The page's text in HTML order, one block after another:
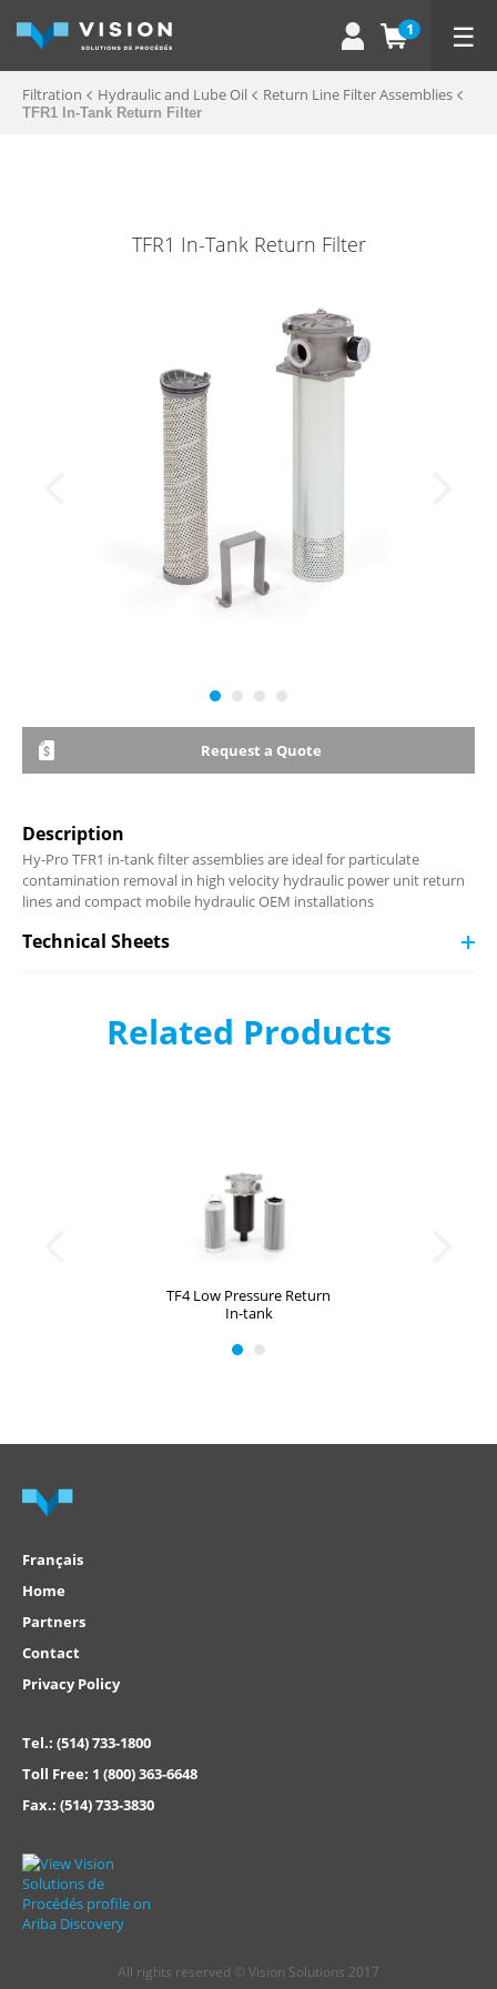
1 ☰
Filtration Hydraulic and Lube Oil Return Line Filter Assemblies
TFR1 In-Tank Return Filter
TFR1 In-Tank Return Filter
Request a Quote
Description
Hy-Pro TFR1 in-tank filter assemblies are ideal for particulate
contamination removal in high velocity hydraulic power unit return
lines and compact mobile hydraulic OEM installations
Technical Sheets
Related Products
TF4 Low Pressure Return
In-tank
Français
Home
Partners
Contact
Privacy Policy
Tel.: (514) 733-1800
Toll Free: 1 (800) 363-6648
Fax.: (514) 733-3830
All rights reserved © Vision Solutions 2017